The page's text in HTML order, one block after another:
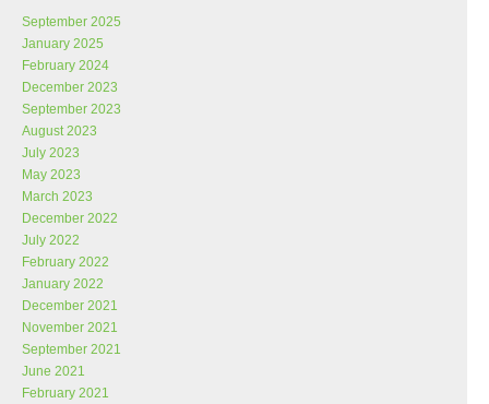
September 2025
January 2025
February 2024
December 2023
September 2023
August 2023
July 2023
May 2023
March 2023
December 2022
July 2022
February 2022
January 2022
December 2021
November 2021
September 2021
June 2021
February 2021